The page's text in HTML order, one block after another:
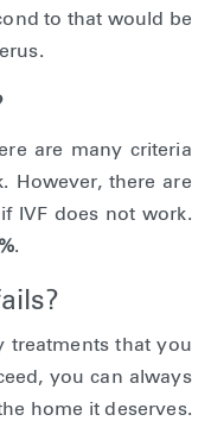
to that would be
are many criteria
However, there are
IVF does not work.
.
treatments that you
you can always
home it deserves.